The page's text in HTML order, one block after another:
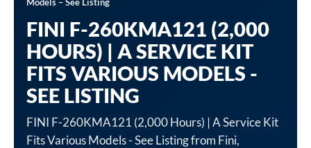
FINI F-260KMA121 (2,000
HOURS) | A SERVICE KIT
FITS VARIOUS MODELS -
SEE LISTING
FINI F-260KMA121 (2,000 Hours) | A Service Kit
Fits Various Models - See Listing from Fini,